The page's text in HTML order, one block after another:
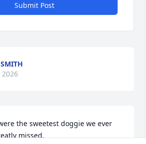
Submit Post
the sweetest doggie we ever
missed.